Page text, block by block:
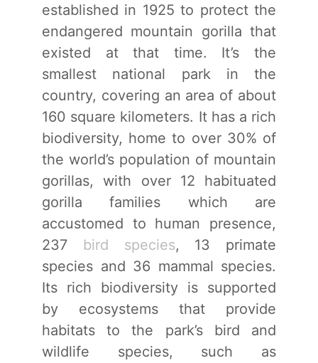
established in 1925 to protect the
endangered mountain gorilla that
existed at that time. It’s the
smallest national park in the
country, covering an area of about
160 square kilometers. It has a rich
biodiversity, home to over 30% of
the world’s population of mountain
gorillas, with over 12 habituated
gorilla families which are
accustomed to human presence,
237 bird species, 13 primate
species and 36 mammal species.
Its rich biodiversity is supported
by ecosystems that provide
habitats to the park’s bird and
wildlife species, such as